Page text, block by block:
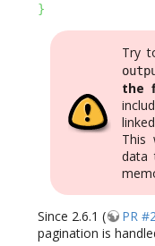
}
Try
the
This
data
Since 2.6.1 ( PR
pagination is